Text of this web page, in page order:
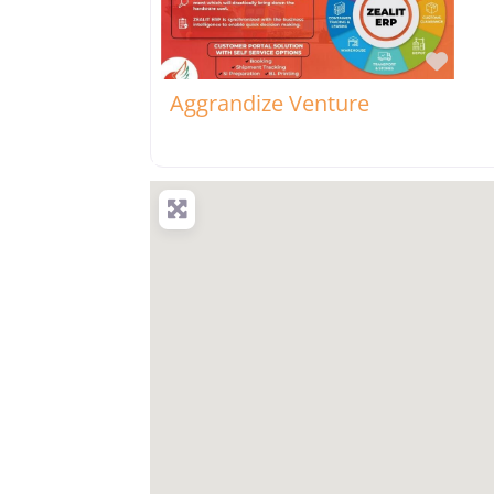
Aggrandize Venture